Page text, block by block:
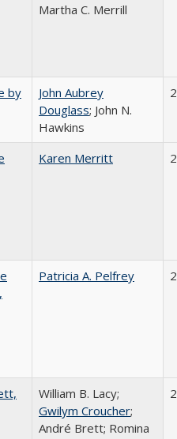
Martha​ ​C.​ ​Merrill
by
John Aubrey
Douglass; John N.
Hawkins
Karen Merritt
Patricia A. Pelfrey
William B. Lacy;
Gwilym Croucher;
André Brett; Romina